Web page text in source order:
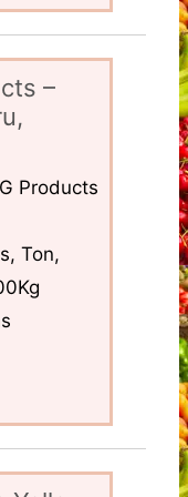
–
Products
Ton,